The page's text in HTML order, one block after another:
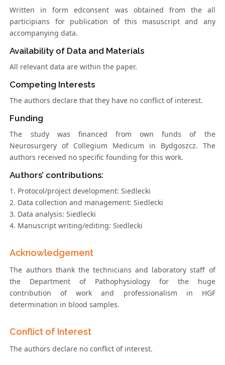
Written in form edconsent was obtained from the all
participians for publication of this masuscript and any
accompanying data.
Availability of Data and Materials
All relevant data are within the paper.
Competing Interests
The authors declare that they have no conflict of interest.
Funding
The study was financed from own funds of the
Neurosurgery of Collegium Medicum in Bydgoszcz. The
authors received no specific founding for this work.
Authors’ contributions:
1. Protocol/project development: Siedlecki
2. Data collection and management: Siedlecki
3. Data analysis: Siedlecki
4. Manuscript writing/editing: Siedlecki
Acknowledgement
The authors thank the technicians and laboratory staff of
the Department of Pathophysiology for the huge
contribution of work and professionalism in HGF
determination in blood samples.
Conflict of Interest
The authors declare no conflict of interest.